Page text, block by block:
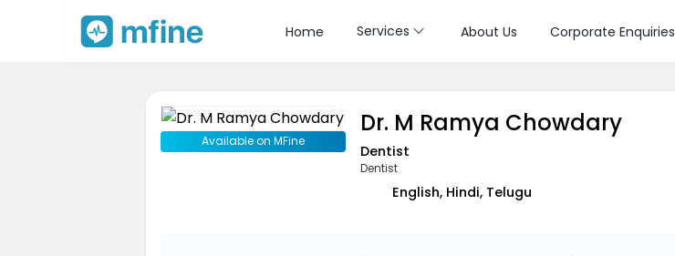
Home Services About Us Corporate Enquiries
Available on MFine
Dr. M Ramya Chowdary
Dentist
Dentist
English, Hindi, Telugu